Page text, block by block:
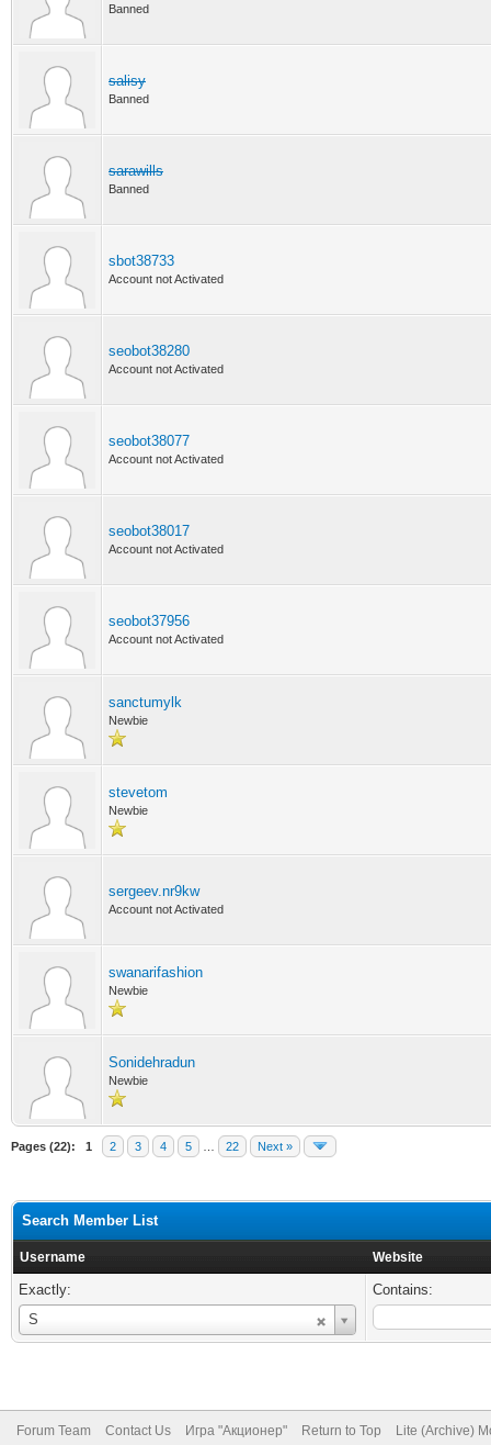
Banned
salisy
Banned
sarawills
Banned
sbot38733
Account not Activated
seobot38280
Account not Activated
seobot38077
Account not Activated
seobot38017
Account not Activated
seobot37956
Account not Activated
sanctumylk
Newbie
stevetom
Newbie
sergeev.nr9kw
Account not Activated
swanarifashion
Newbie
Sonidehradun
Newbie
Pages (22): 1 2 3 4 5 22 Next »
Search Member List
Username Website
Exactly:
S
Username
Contains:
Forum Team Contact Us Игра "Акционер" Return to Top Lite (Archive)